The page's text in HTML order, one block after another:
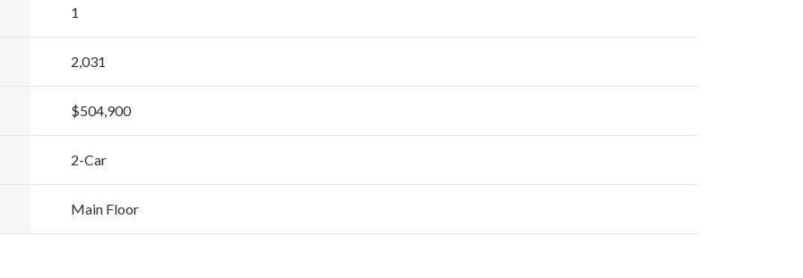
1
2,031
$504,900
2-Car
Main Floor